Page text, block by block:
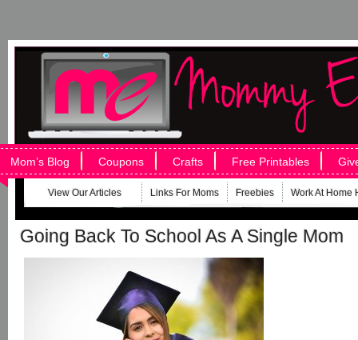
Mom’s Blog Coupons Crafts Free Printables
View Our Articles Links For Moms Freebies Work At Home
Going Back To School As A Single Mom